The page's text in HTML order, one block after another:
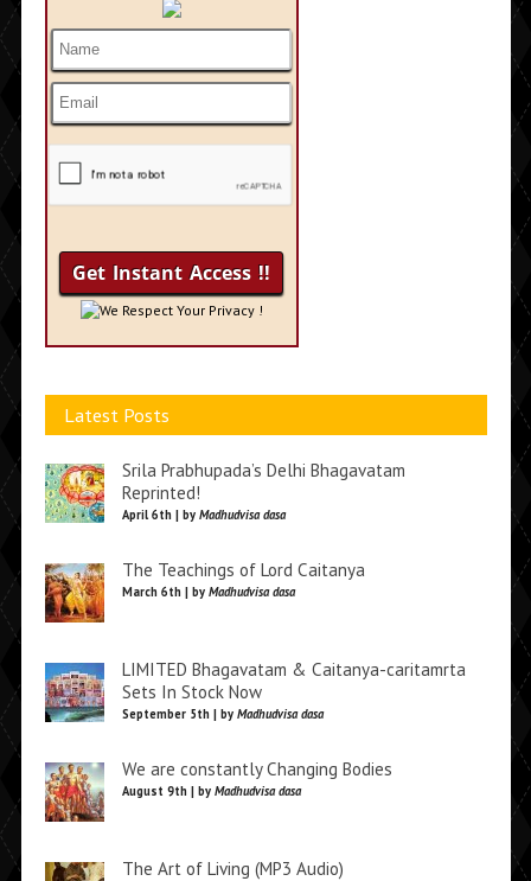
We Respect Your Privacy !
Latest Posts
Srila Prabhupada’s Delhi Bhagavatam
Reprinted!
April 6th | by Madhudvisa dasa
The Teachings of Lord Caitanya
March 6th | by Madhudvisa dasa
LIMITED Bhagavatam & Caitanya-caritamrta
Sets In Stock Now
September 5th | by Madhudvisa dasa
We are constantly Changing Bodies
August 9th | by Madhudvisa dasa
The Art of Living (MP3 Audio)